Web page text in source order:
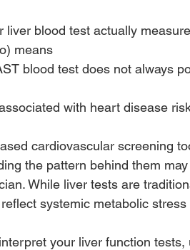
liver blood test actually measure
means
blood test does not always
with heart disease
cardiovascular screening
the pattern behind them
While liver tests are
systemic metabolic
your liver function tests,